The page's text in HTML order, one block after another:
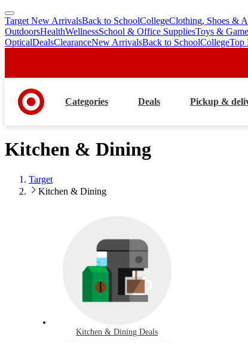
skip
to
main
skip
to
footer
Target New ArrivalsBack to SchoolCollegeClothing, Shoes &
OutdoorsHealthWellnessSchool & Office SuppliesToys &
OpticalDealsClearanceNew ArrivalsBack to SchoolCollegeTop
Categories Deals Pickup &
Kitchen & Dining
Target
Kitchen & Dining
Kitchen & Dining Deals